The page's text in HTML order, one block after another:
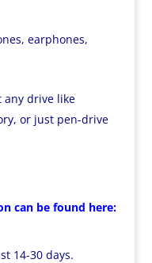
earphones,
any drive like
or just pen-drive
can be found here:
14-30 days.